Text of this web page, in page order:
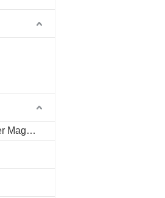
Ferrite Flexible Rubber Magnet